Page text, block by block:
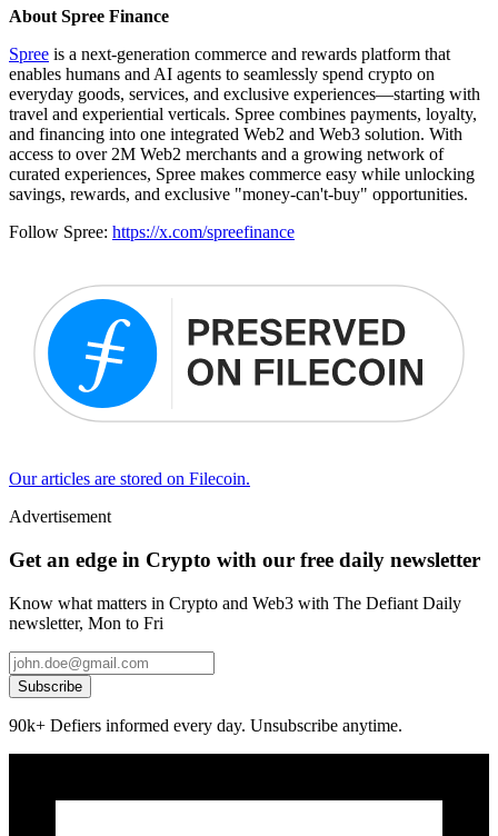
About Spree Finance
Spree is a next-generation commerce and rewards platform that
enables humans and AI agents to seamlessly spend crypto on
everyday goods, services, and exclusive experiences—starting with
travel and experiential verticals. Spree combines payments, loyalty,
and financing into one integrated Web2 and Web3 solution. With
access to over 2M Web2 merchants and a growing network of
curated experiences, Spree makes commerce easy while unlocking
savings, rewards, and exclusive "money-can't-buy" opportunities.
Follow Spree: https://x.com/spreefinance
Our articles are stored on Filecoin.
Advertisement
Get an edge in Crypto with our free daily newsletter
Know what matters in Crypto and Web3 with The Defiant Daily
newsletter, Mon to Fri
Subscribe
90k+ Defiers informed every day. Unsubscribe anytime.